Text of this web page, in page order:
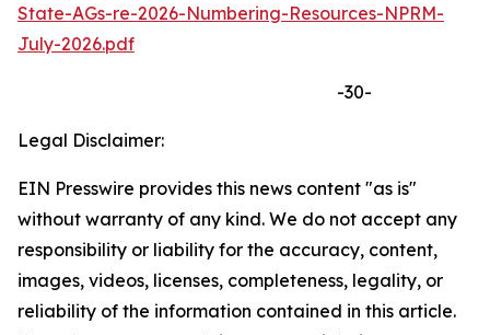
State-AGs-re-2026-Numbering-Resources-NPRM-
July-2026.pdf
-30-
Legal Disclaimer:
EIN Presswire provides this news content "as is"
without warranty of any kind. We do not accept any
responsibility or liability for the accuracy, content,
images, videos, licenses, completeness, legality, or
reliability of the information contained in this article.